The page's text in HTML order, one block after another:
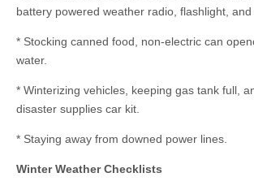
battery powered weather radio, flashlight, and
* Stocking canned food, non-electric can
water.
* Winterizing vehicles, keeping gas tank full,
disaster supplies car kit.
* Staying away from downed power lines.
Winter Weather Checklists